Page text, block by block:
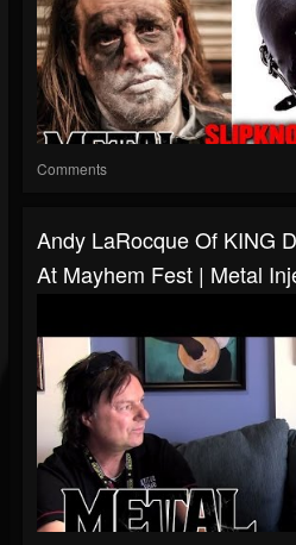
Comments
Andy LaRocque Of KING
At Mayhem Fest | Metal